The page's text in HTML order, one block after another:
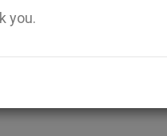
you.